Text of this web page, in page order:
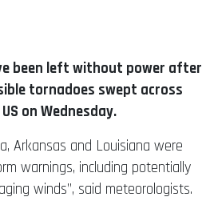
been left without power after
tornadoes swept across
on Wednesday.
Arkansas and Louisiana were
warnings, including potentially
winds”, said meteorologists.